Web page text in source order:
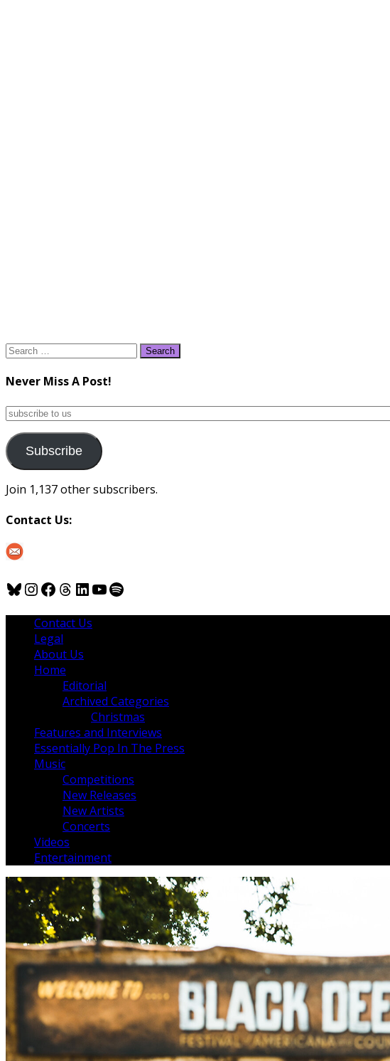
Search
Never Miss A Post!
subscribe
us
Subscribe
Join 1,137 other subscribers.
Contact Us:
Bluesky
Instagram
Facebook
Threads
LinkedIn
YouTube
Spotify
Contact Us
Legal
About Us
Home
Editorial
Archived Categories
Christmas
Features and Interviews
Essentially Pop In The Press
Music
Competitions
New Releases
New Artists
Concerts
Videos
Entertainment